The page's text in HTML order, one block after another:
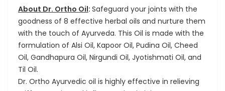
About Dr. Ortho Oil: Safeguard your joints with the
goodness of 8 effective herbal oils and nurture them
with the touch of Ayurveda. This Oil is made with the
formulation of Alsi Oil, Kapoor Oil, Pudina Oil, Cheed
Oil, Gandhapura Oil, Nirgundi Oil, Jyotishmati Oil, and
Til Oil.
Dr. Ortho Ayurvedic oil is highly effective in relieving